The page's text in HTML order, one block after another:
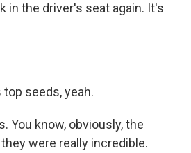
in the driver's seat again. It's
top seeds, yeah.
You know, obviously, the
were really incredible.